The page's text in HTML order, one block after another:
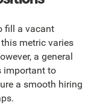
fill a vacant
metric varies
a general
important to
a smooth hiring